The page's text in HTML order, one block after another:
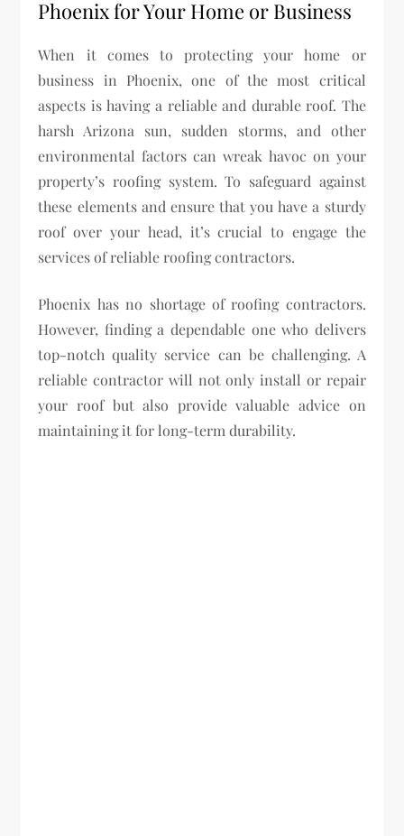
Phoenix for Your Home or Business
When it comes to protecting your home or
business in Phoenix, one of the most critical
aspects is having a reliable and durable roof. The
harsh Arizona sun, sudden storms, and other
environmental factors can wreak havoc on your
property’s roofing system. To safeguard against
these elements and ensure that you have a sturdy
roof over your head, it’s crucial to engage the
services of reliable roofing contractors.
Phoenix has no shortage of roofing contractors.
However, finding a dependable one who delivers
top-notch quality service can be challenging. A
reliable contractor will not only install or repair
your roof but also provide valuable advice on
maintaining it for long-term durability.